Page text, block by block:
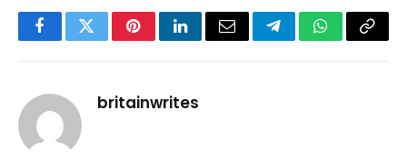
FacebookTwitterPinterestLinkedInEmail TelegramWhatsApp
Copy
britainwrites